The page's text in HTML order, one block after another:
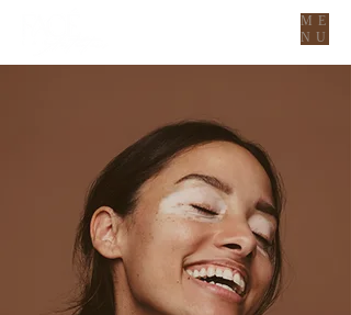
ME
NU
YOUR NEW